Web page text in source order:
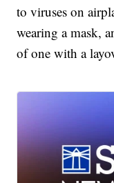
to viruses on
wearing a mask,
of one with a